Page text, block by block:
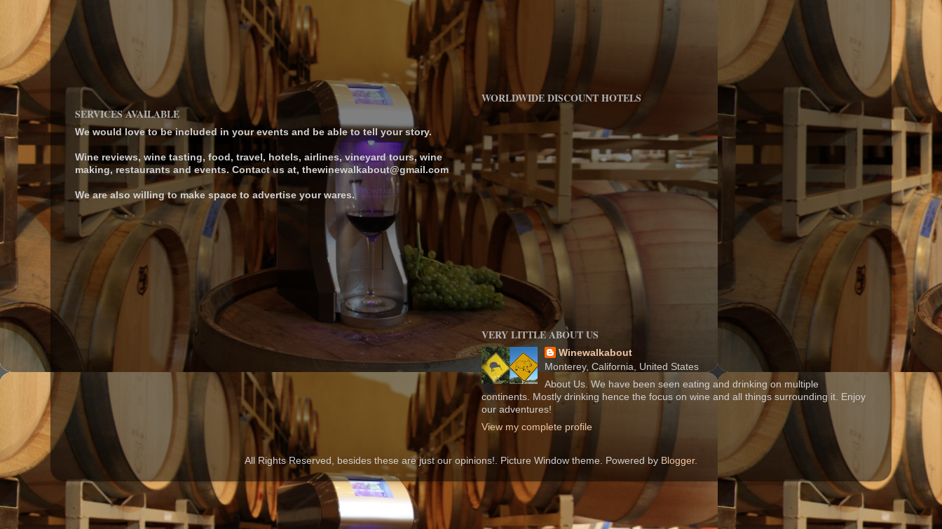
SERVICES AVAILABLE
We would love to be included in your events and be able to tell your story.
Wine reviews, wine tasting, food, travel, hotels, airlines, vineyard tours, wine
making, restaurants and events. Contact us at, thewinewalkabout@gmail.com
We are also willing to make space to advertise your wares.
WORLDWIDE DISCOUNT HOTELS
VERY LITTLE ABOUT US
Winewalkabout
Monterey, California, United States
About Us. We have been seen eating and drinking on multiple
continents. Mostly drinking hence the focus on wine and all things surrounding it. Enjoy
our adventures!
View my complete profile
All Rights Reserved, besides these are just our opinions!. Picture Window theme. Powered by Blogger.